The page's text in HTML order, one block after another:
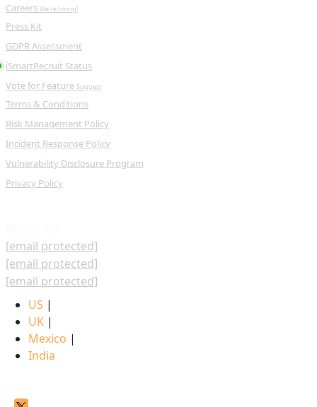
Careers We're hiring!
Press Kit
GDPR Assessment
iSmartRecruit Status
Vote for Feature Suggest
Terms & Conditions
Risk Management Policy
Incident Response Policy
Vulnerability Disclosure Program
Privacy Policy
[email protected]
[email protected]
[email protected]
US |
UK |
Mexico |
India